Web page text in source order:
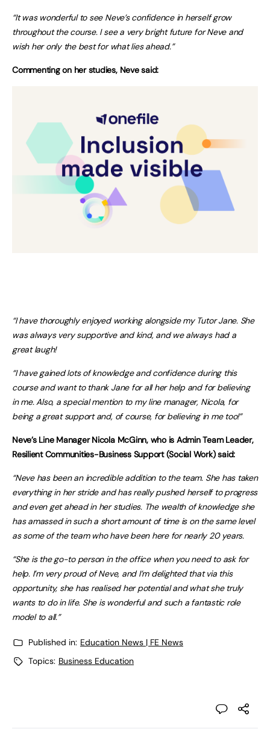
“It was wonderful to see Neve’s confidence in herself grow
throughout the course. I see a very bright future for Neve and
wish her only the best for what lies ahead.”
Commenting on her studies, Neve said:
“I have thoroughly enjoyed working alongside my Tutor Jane. She
was always very supportive and kind, and we always had a
great laugh!
“I have gained lots of knowledge and confidence during this
course and want to thank Jane for all her help and for believing
in me. Also, a special mention to my line manager, Nicola, for
being a great support and, of course, for believing in me too!”
Neve’s Line Manager Nicola McGinn, who is Admin Team Leader,
Resilient Communities-Business Support (Social Work) said:
“Neve has been an incredible addition to the team. She has taken
everything in her stride and has really pushed herself to progress
and even get ahead in her studies. The wealth of knowledge she
has amassed in such a short amount of time is on the same level
as some of the team who have been here for nearly 20 years.
“She is the go-to person in the office when you need to ask for
help. I’m very proud of Neve, and I’m delighted that via this
opportunity, she has realised her potential and what she truly
wants to do in life. She is wonderful and such a fantastic role
model to all.”
Published in: Education News | FE News
Topics: Business Education